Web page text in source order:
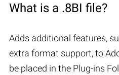
What is a .8BI file?
Adds additional features,
extra format support, to
be placed in the Plug-ins